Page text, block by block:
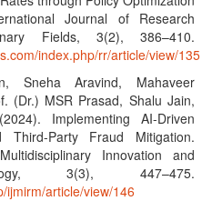
Journal of Research
Fields, 3(2), 386–410.
index.php/rr/article/view/135
Sneha Aravind, Mahaveer
(Dr.) MSR Prasad, Shalu Jain,
Implementing AI-Driven
Party Fraud Mitigation.
Innovation and
3(3), 447–475.
ijmirm/article/view/146